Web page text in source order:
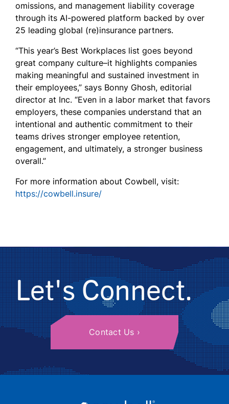
omissions, and management liability coverage
through its AI-powered platform backed by over
25 leading global (re)insurance partners.
“This year’s Best Workplaces list goes beyond
great company culture–it highlights companies
making meaningful and sustained investment in
their employees,” says Bonny Ghosh, editorial
director at Inc. “Even in a labor market that favors
employers, these companies understand that an
intentional and authentic commitment to their
teams drives stronger employee retention,
engagement, and ultimately, a stronger business
overall.”
For more information about Cowbell, visit:
https://cowbell.insure/
Let's Connect.
Contact Us